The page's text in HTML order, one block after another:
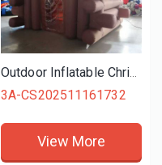
Outdoor Inflatable Christmas Village House Santa Grotto Tent Inflatable Wooden House for Decoration
3A-CS202511161732
View More